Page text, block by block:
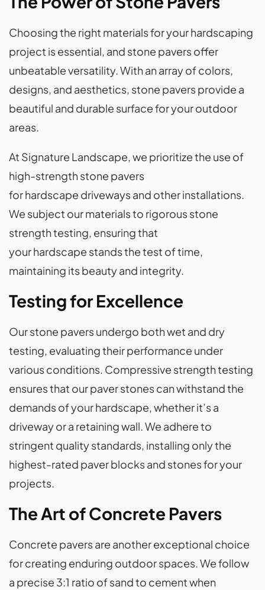
Choosing the right materials for your hardscaping
project is essential, and stone pavers offer
unbeatable versatility. With an array of colors,
designs, and aesthetics, stone pavers provide a
beautiful and durable surface for your outdoor
areas.
At Signature Landscape, we prioritize the use of
high-strength stone pavers
for hardscape driveways and other installations.
We subject our materials to rigorous stone
strength testing, ensuring that
your hardscape stands the test of time,
maintaining its beauty and integrity.
Testing for Excellence
Our stone pavers undergo both wet and dry
testing, evaluating their performance under
various conditions. Compressive strength testing
ensures that our paver stones can withstand the
demands of your hardscape, whether it’s a
driveway or a retaining wall. We adhere to
stringent quality standards, installing only the
highest-rated paver blocks and stones for your
projects.
The Art of Concrete Pavers
Concrete pavers are another exceptional choice
for creating enduring outdoor spaces. We follow
a precise 3:1 ratio of sand to cement when